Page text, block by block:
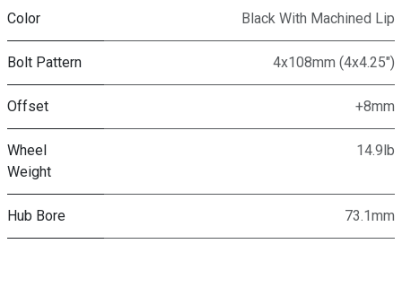
Color Black With Machined Lip
Bolt Pattern 4x108mm (4x4.25")
Offset +8mm
Wheel
Weight
14.9lb
Hub Bore 73.1mm